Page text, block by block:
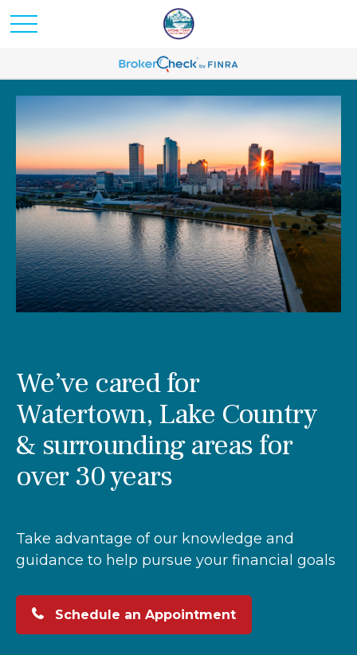
We’ve cared for
Watertown, Lake Country
& surrounding areas for
over 30 years
Take advantage of our knowledge and
guidance to help pursue your financial goals
Schedule an Appointment